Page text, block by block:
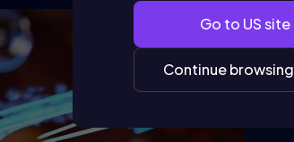
Go to USsite
Continue browsing